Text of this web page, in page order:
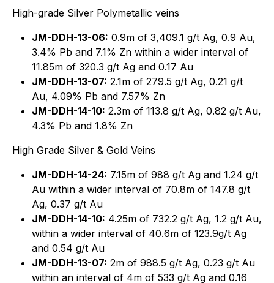
High-grade Silver Polymetallic veins
JM-DDH-13-06: 0.9m of 3,409.1 g/t Ag, 0.9 Au,
3.4% Pb and 7.1% Zn within a wider interval of
11.85m of 320.3 g/t Ag and 0.17 Au
JM-DDH-13-07: 2.1m of 279.5 g/t Ag, 0.21 g/t
Au, 4.09% Pb and 7.57% Zn
JM-DDH-14-10: 2.3m of 113.8 g/t Ag, 0.82 g/t Au,
4.3% Pb and 1.8% Zn
High Grade Silver & Gold Veins
JM-DDH-14-24: 7.15m of 988 g/t Ag and 1.24 g/t
Au within a wider interval of 70.8m of 147.8 g/t
Ag, 0.37 g/t Au
JM-DDH-14-10: 4.25m of 732.2 g/t Ag, 1.2 g/t Au,
within a wider interval of 40.6m of 123.9g/t Ag
and 0.54 g/t Au
JM-DDH-13-07: 2m of 988.5 g/t Ag, 0.23 g/t Au
within an interval of 4m of 533 g/t Ag and 0.16